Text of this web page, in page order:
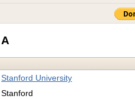
Stanford University
Stanford